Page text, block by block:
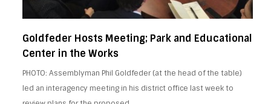
Goldfeder Hosts Meeting; Park and Educational
Center in the Works
PHOTO: Assemblyman Phil Goldfeder (at the head of the table)
led an interagency meeting in his district office last week to